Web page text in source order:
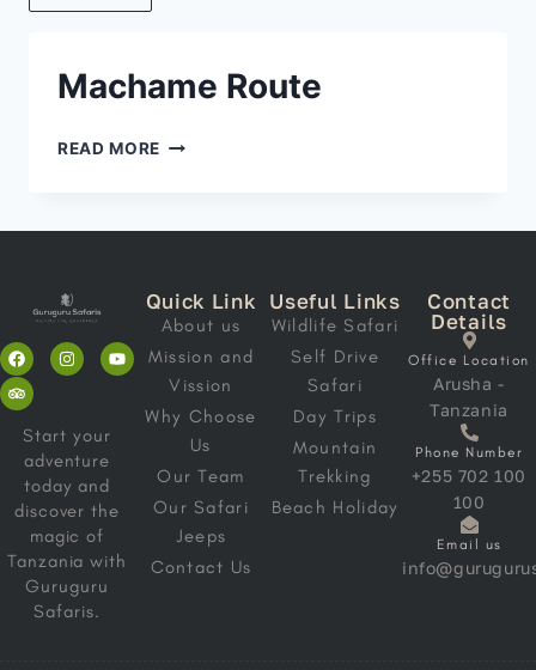
Machame Route
READ MORE
Start your
adventure
today and
discover the
magic of
Tanzania with
Guruguru
Safaris.
Quick Link
About us
Mission and
Vission
Why Choose
Us
Our Team
Our Safari
Jeeps
Contact Us
Useful Links
Wildlife Safari
Self Drive
Safari
Day Trips
Mountain
Trekking
Beach Holiday
Contact
Details
Office Location
Arusha -
Tanzania
Phone Number
+255 702 100
100
Email us